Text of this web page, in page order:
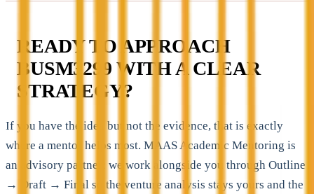
READY TO APPROACH
BUSM3299 WITH A CLEAR
STRATEGY?
If you have the idea but not the evidence, that is exactly
where a mentor helps most. MAAS Academic Mentoring is
an advisory partner; we work alongside you through Outline
→ Draft → Final so the venture analysis stays yours and the